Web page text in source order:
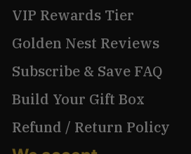
VIP Rewards Tier
Golden Nest Reviews
Subscribe & Save FAQ
Build Your Gift Box
Refund / Return Policy